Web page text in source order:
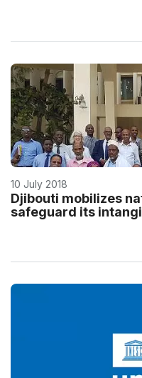
10 July 2018
Djibouti mobilizes
safeguard its